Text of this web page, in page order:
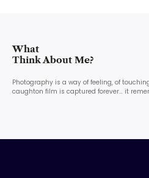
What
Think About Me?
Photography is a way of feeling, of
caughton film is captured forever… it